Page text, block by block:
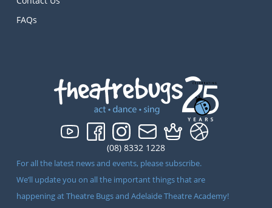
(08) 8332 1228
For all the latest news and events, please subscribe.
We’ll update you on all the important things that are
happening at Theatre Bugs and Adelaide Theatre Academy!
FAQs